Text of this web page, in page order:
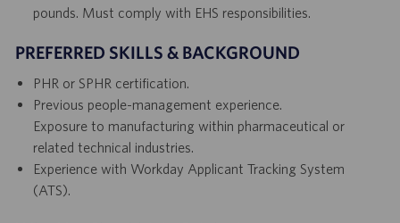
pounds. Must comply with EHS responsibilities.
PREFERRED SKILLS & BACKGROUND
PHR or SPHR certification.
Previous people-management experience.
Exposure to manufacturing within pharmaceutical or
related technical industries.
Experience with Workday Applicant Tracking System
(ATS).